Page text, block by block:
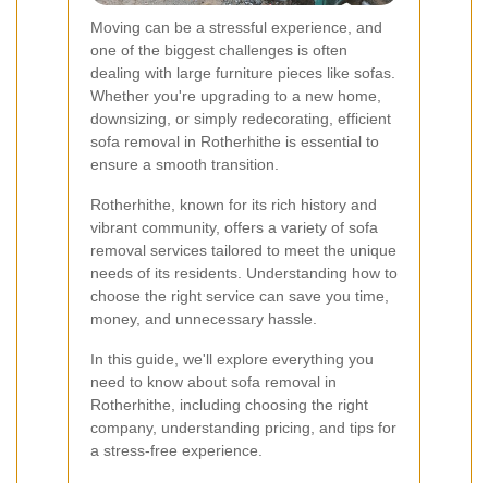
Moving can be a stressful experience, and
one of the biggest challenges is often
dealing with large furniture pieces like sofas.
Whether you're upgrading to a new home,
downsizing, or simply redecorating, efficient
sofa removal in Rotherhithe is essential to
ensure a smooth transition.
Rotherhithe, known for its rich history and
vibrant community, offers a variety of sofa
removal services tailored to meet the unique
needs of its residents. Understanding how to
choose the right service can save you time,
money, and unnecessary hassle.
In this guide, we'll explore everything you
need to know about sofa removal in
Rotherhithe, including choosing the right
company, understanding pricing, and tips for
a stress-free experience.